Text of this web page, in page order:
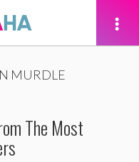
MURDLE
The Most